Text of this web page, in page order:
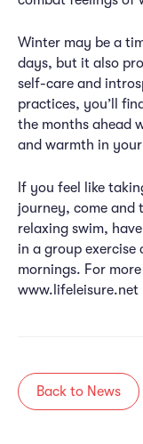
Winter may be a
days, but it also
self-care and
practices, you’ll
the months ahead
and warmth in
If you feel like
journey, come and
relaxing swim,
in a group exercise
mornings. For
www.lifeleisure.net
Back to News